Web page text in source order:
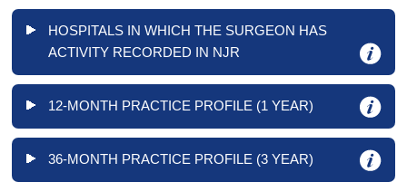
HOSPITALS IN WHICH THE SURGEON HAS
ACTIVITY RECORDED IN NJR
12-MONTH PRACTICE PROFILE (1 YEAR)
36-MONTH PRACTICE PROFILE (3 YEAR)